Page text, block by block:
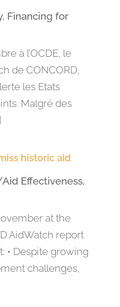
, Financing for
à l’OCDE, le
de CONCORD,
les Etats
Malgré des
historic aid
Effectiveness,
at the
AidWatch report
• Despite growing
challenges,